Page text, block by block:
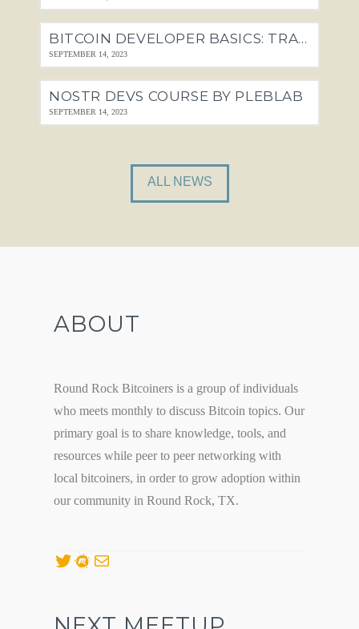
BITCOIN DEVELOPER BASICS: TRANSACTIONS, SCRIPTS + SEGWIT
SEPTEMBER 14, 2023
NOSTR DEVS COURSE BY PLEBLAB
SEPTEMBER 14, 2023
ALL NEWS
ABOUT
Round Rock Bitcoiners is a group of individuals
who meets monthly to discuss Bitcoin topics. Our
primary goal is to share knowledge, tools, and
resources while peer to peer networking with
local bitcoiners, in order to grow adoption within
our community in Round Rock, TX.
Twitter
Meetup
Mail